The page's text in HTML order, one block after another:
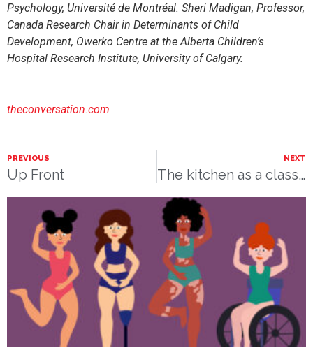
Psychology, Université de Montréal. Sheri Madigan, Professor,
Canada Research Chair in Determinants of Child
Development, Owerko Centre at the Alberta Children’s
Hospital Research Institute, University of Calgary.
theconversation.com
PREVIOUS
Up Front
NEXT
The kitchen as a classroom